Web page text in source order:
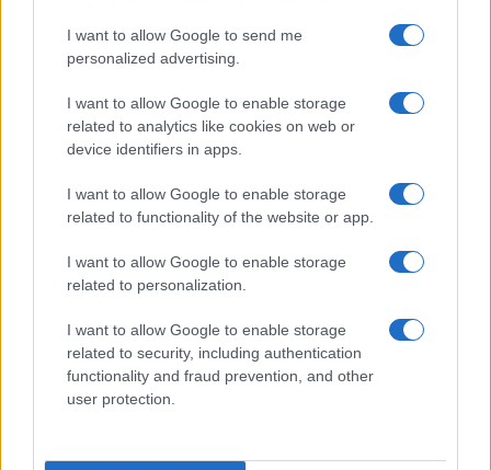
I want to allow Google to send me
personalized advertising.
I want to allow Google to enable storage
related to analytics like cookies on web or
device identifiers in apps.
I want to allow Google to enable storage
related to functionality of the website or app.
I want to allow Google to enable storage
related to personalization.
I want to allow Google to enable storage
related to security, including authentication
functionality and fraud prevention, and other
user protection.
Optimize Android Auto Performance with These
Hidden Settings
from 1939 to 1970